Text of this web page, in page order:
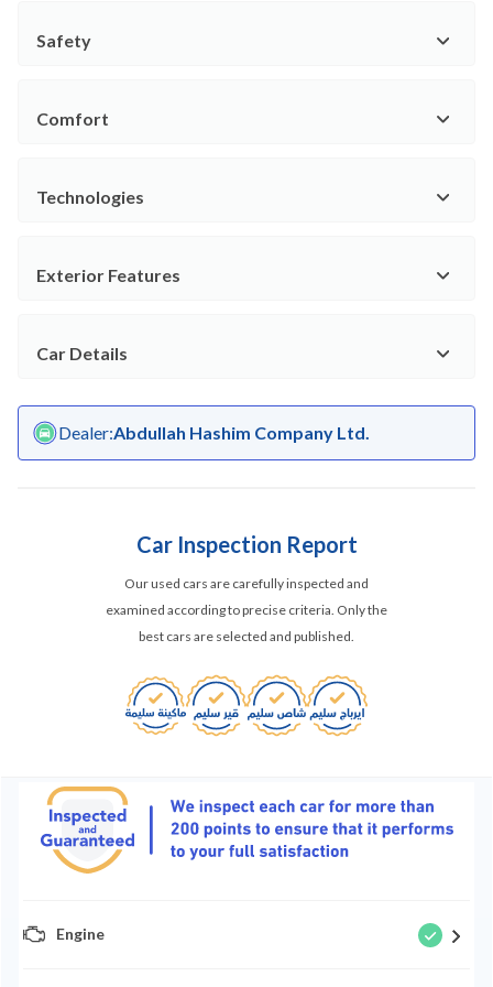
Safety
Comfort
Technologies
Exterior Features
Car Details
Dealer:Abdullah Hashim Company Ltd.
Car Inspection Report
Our used cars are carefully inspected and
examined according to precise criteria. Only the
best cars are selected and published.
Engine